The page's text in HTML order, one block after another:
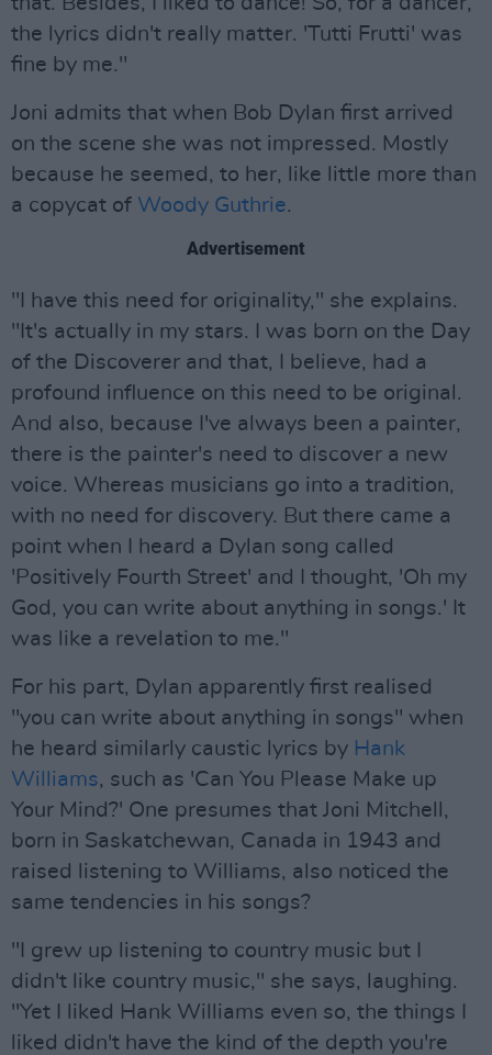
the lyrics didn't really matter. 'Tutti Frutti' was
fine by me."
Joni admits that when Bob Dylan first arrived
on the scene she was not impressed. Mostly
because he seemed, to her, like little more than
a copycat of Woody Guthrie.
Advertisement
"I have this need for originality," she explains.
"It's actually in my stars. I was born on the Day
of the Discoverer and that, I believe, had a
profound influence on this need to be original.
And also, because I've always been a painter,
there is the painter's need to discover a new
voice. Whereas musicians go into a tradition,
with no need for discovery. But there came a
point when I heard a Dylan song called
'Positively Fourth Street' and I thought, 'Oh my
God, you can write about anything in songs.' It
was like a revelation to me."
For his part, Dylan apparently first realised
"you can write about anything in songs" when
he heard similarly caustic lyrics by Hank
Williams, such as 'Can You Please Make up
Your Mind?' One presumes that Joni Mitchell,
born in Saskatchewan, Canada in 1943 and
raised listening to Williams, also noticed the
same tendencies in his songs?
"I grew up listening to country music but I
didn't like country music," she says, laughing.
"Yet I liked Hank Williams even so, the things I
liked didn't have the kind of the depth you're